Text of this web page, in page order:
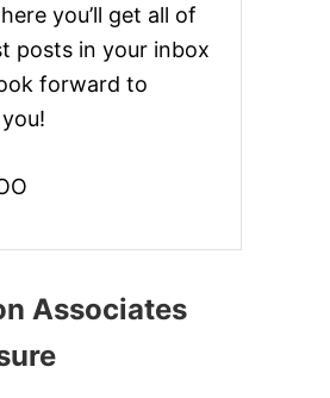
you’ll get all of
posts in your inbox
forward to
Associates